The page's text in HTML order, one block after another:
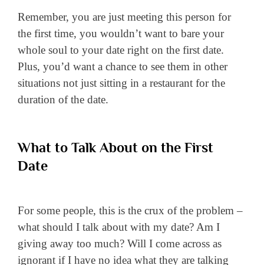
Remember, you are just meeting this person for
the first time, you wouldn’t want to bare your
whole soul to your date right on the first date.
Plus, you’d want a chance to see them in other
situations not just sitting in a restaurant for the
duration of the date.
What to Talk About on the First
Date
For some people, this is the crux of the problem –
what should I talk about with my date? Am I
giving away too much? Will I come across as
ignorant if I have no idea what they are talking